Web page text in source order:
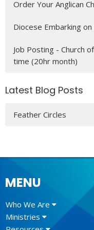
Order Your Anglican
Diocese Embarking
Job Posting - Church
time (20hr month)
Latest Blog Posts
Feather Circles
MENU
Who We Are
Ministries